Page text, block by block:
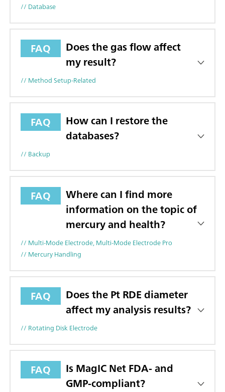
// Database
FAQ
Does the gas flow affect
my result?
// Method Setup-Related
FAQ
How can I restore the
databases?
// Backup
FAQ
Where can I find more
information on the topic of
mercury and health?
// Multi-Mode Electrode, Multi-Mode Electrode Pro
// Mercury Handling
FAQ
Does the Pt RDE diameter
affect my analysis results?
// Rotating Disk Electrode
FAQ
Is MagIC Net FDA- and
GMP-compliant?